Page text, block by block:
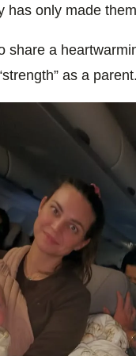
has only made
share a
as a parent.